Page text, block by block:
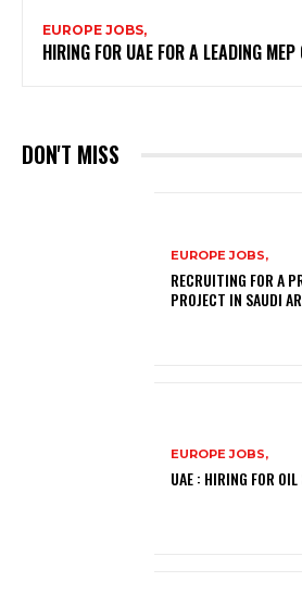
EUROPE JOBS,
HIRING FOR UAE FOR A LEADING
DON'T MISS
EUROPE JOBS,
RECRUITING FOR A
PROJECT IN SAUDI
EUROPE JOBS,
UAE : HIRING FOR